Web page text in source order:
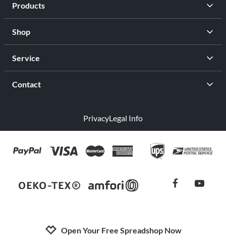
Products
Shop
Service
Contact
PrivacyLegal Info
facebook
Open Your Free Spreadshop Now